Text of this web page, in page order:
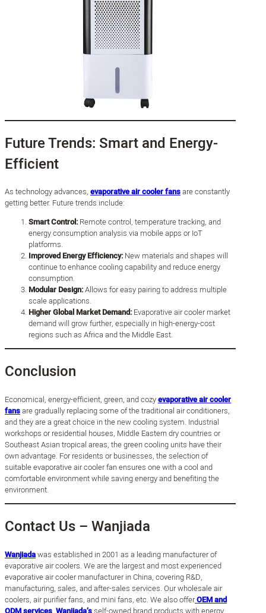
Future Trends: Smart and Energy-
Efficient
As technology advances, evaporative air cooler fansare constantly
getting better. Future trends include:
Smart Control:Remote control, temperature tracking, and
energy consumption analysis via mobile apps or IoT
platforms.
Improved Energy Efficiency:New materials and shapes will
continue to enhance cooling capability and reduce energy
consumption.
Modular Design:Allows for easy pairing to address multiple
scale applications.
Higher Global Market Demand:Evaporative air cooler market
demand will grow further, especially in high-energy-cost
regions such as Africa and the Middle East.
Conclusion
Economical, energy-efficient, green, and cozyevaporative air cooler
fansare gradually replacing some of the traditional air conditioners,
and they are a great choice in the new cooling system. Industrial
workshops or residential houses, Middle Eastern dry countries or
Southeast Asian tropical areas, the green cooling units have their
own advantage. For residents or businesses, the selection of
suitable evaporative air cooler fan ensures one with a cool and
comfortable environment while saving energy and benefiting the
environment.
Contact Us – Wanjiada
Wanjiadawas established in 2001 as a leading manufacturer of
evaporative air coolers. We are the largest and most experienced
evaporative air cooler manufacturer in China, covering R&D,
manufacturing, sales, and after-sales services. Our wholesale air
coolers, air purifier fans, and mini fans, etc. We also offerOEM and